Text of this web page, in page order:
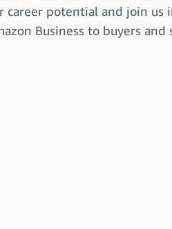
career potential and join
Business to buyers